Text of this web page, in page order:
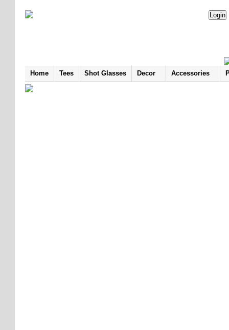
Home Tees Shot Glasses Decor Accessories